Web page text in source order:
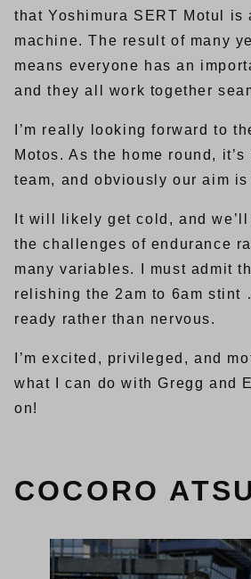
that Yoshimura SERT Motul is
machine. The result of many
means everyone has an
and they all work together
I’m really looking forward to
Motos. As the home round,
team, and obviously our aim is
It will likely get cold, and we’ll
the challenges of endurance
many variables. I must admit
relishing the 2am to 6am stint
ready rather than nervous.
I’m excited, privileged, and
what I can do with Gregg and
on!
COCORO